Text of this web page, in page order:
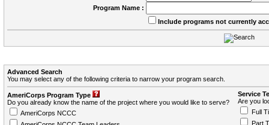
Program Name :
Include programs not currently
Advanced Search
You may select any of the following criteria to narrow your program search.
AmeriCorps Program Type
Do you already know the name of the project where you would like to serve?
AmeriCorps NCCC
Service
Are you
Full
Part